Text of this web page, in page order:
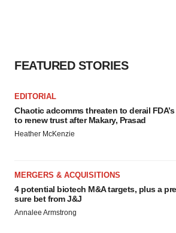
FEATURED STORIES
EDITORIAL
Chaotic adcomms threaten to derail
to renew trust after Makary, Prasad
Heather McKenzie
MERGERS & ACQUISITIONS
4 potential biotech M&A targets, plus a
sure bet from J&J
Annalee Armstrong